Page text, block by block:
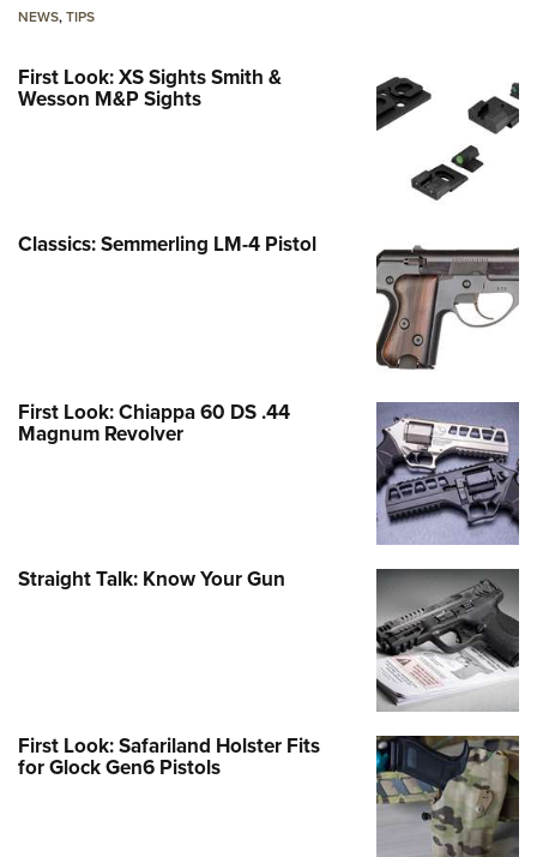
NEWS,TIPS
First Look: XS Sights Smith &
Wesson M&P Sights
Classics: Semmerling LM-4 Pistol
First Look: Chiappa 60 DS .44
Magnum Revolver
Straight Talk: Know Your Gun
First Look: Safariland Holster Fits
for Glock Gen6 Pistols